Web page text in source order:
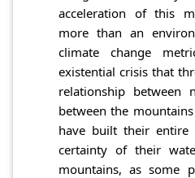
acceleration of this
more than an
climate change
existential crisis that
relationship between
between the
have built their entire
certainty of their
mountains, as some